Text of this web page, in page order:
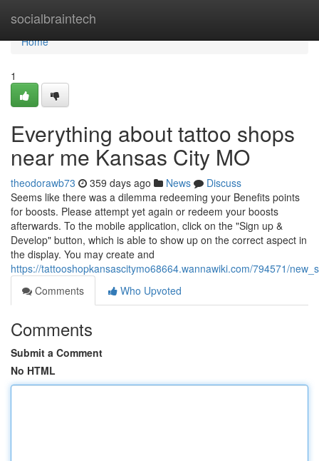
socialbraintech
Home
Home
1
Everything about tattoo shops
near me Kansas City MO
theodorawb73 359 days ago News
Discuss
Seems like there was a dilemma redeeming your Benefits points
for boosts. Please attempt yet again or redeem your boosts
afterwards. To the mobile application, click on the "Sign up &
Develop" button, which is able to show up on the correct aspect in
the display. You may create and
https://tattooshopkansascitymo68664.wannawiki.com/794571/
Comments
Who Upvoted
Comments
Submit a Comment
No HTML